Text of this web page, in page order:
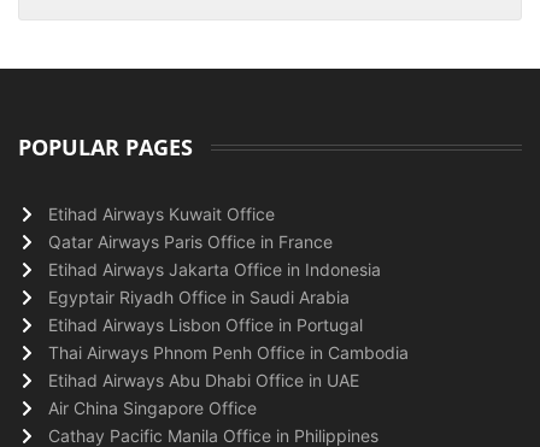
POPULAR PAGES
Etihad Airways Kuwait Office
Qatar Airways Paris Office in France
Etihad Airways Jakarta Office in Indonesia
Egyptair Riyadh Office in Saudi Arabia
Etihad Airways Lisbon Office in Portugal
Thai Airways Phnom Penh Office in Cambodia
Etihad Airways Abu Dhabi Office in UAE
Air China Singapore Office
Cathay Pacific Manila Office in Philippines